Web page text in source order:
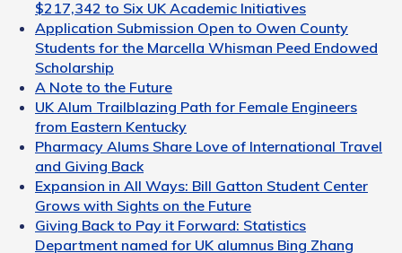
$217,342 to Six UK Academic Initiatives
Application Submission Open to Owen County
Students for the Marcella Whisman Peed Endowed
Scholarship
A Note to the Future
UK Alum Trailblazing Path for Female Engineers
from Eastern Kentucky
Pharmacy Alums Share Love of International Travel
and Giving Back
Expansion in All Ways: Bill Gatton Student Center
Grows with Sights on the Future
Giving Back to Pay it Forward: Statistics
Department named for UK alumnus Bing Zhang